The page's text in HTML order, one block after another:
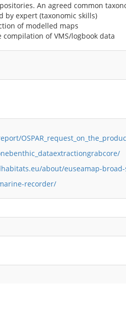
An agreed common
by expert (taxonomic skills)
of modelled maps
compilation of VMS/logbook data
about/euseamap-
recorder/